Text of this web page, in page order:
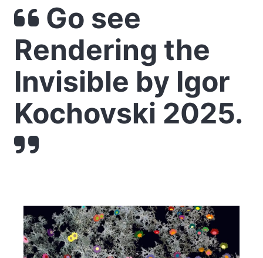
Go see
Rendering the
Invisible by Igor
Kochovski 2025.